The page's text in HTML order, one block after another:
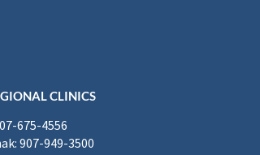
CLINICS
675-4556
907-949-3500